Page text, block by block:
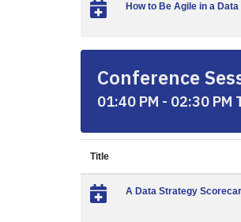
How to Be Agile in a Data
Conference
01:40 PM - 02:30 PM
Title
A Data Strategy